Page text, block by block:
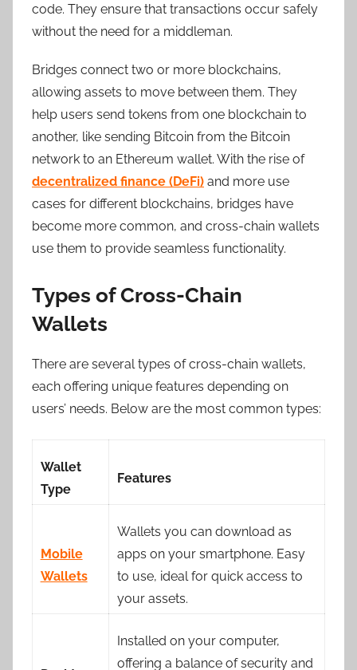
code. They ensure that transactions occur safely
without the need for a middleman.
Bridges connect two or more blockchains,
allowing assets to move between them. They
help users send tokens from one blockchain to
another, like sending Bitcoin from the Bitcoin
network to an Ethereum wallet. With the rise of
decentralized finance (DeFi) and more use
cases for different blockchains, bridges have
become more common, and cross-chain wallets
use them to provide seamless functionality.
Types of Cross-Chain
Wallets
There are several types of cross-chain wallets,
each offering unique features depending on
users’ needs. Below are the most common types:
Wallet
Type
Features
Mobile
Wallets
Wallets you can download as
apps on your smartphone. Easy
to use, ideal for quick access to
your assets.
Installed on your computer,
offering a balance of security and